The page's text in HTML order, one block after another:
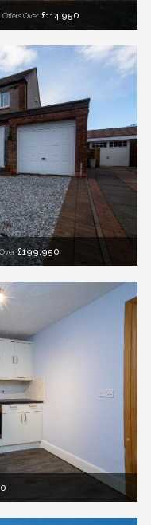
Offers Over £114,950
£199,950